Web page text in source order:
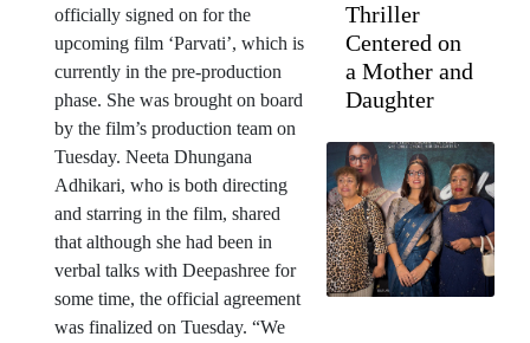
officially signed on for the
upcoming film ‘Parvati’, which is
currently in the pre-production
phase. She was brought on board
by the film’s production team on
Tuesday. Neeta Dhungana
Adhikari, who is both directing
and starring in the film, shared
that although she had been in
verbal talks with Deepashree for
some time, the official agreement
was finalized on Tuesday. “We
Thriller
Centered on
a Mother and
Daughter